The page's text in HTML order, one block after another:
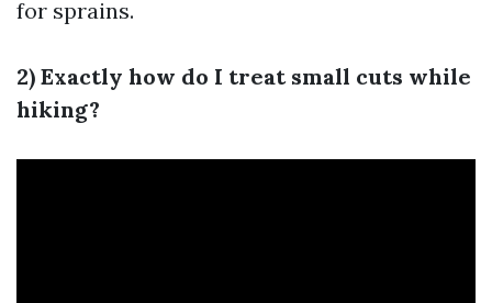
for sprains.
2) Exactly how do I treat small cuts while
hiking?